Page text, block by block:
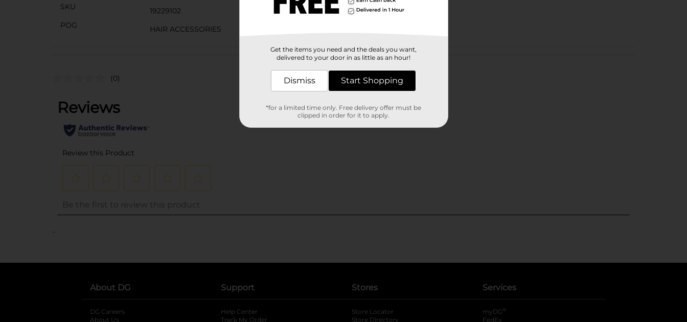
SKU
19229102
POG
HAIR ACCESSORIES
Customer reviews
(0)
..
About DG
DG Careers
About Us
Support
Help Center
Track My Order
Stores
Store Locator
Store Directory
Services
myDG ®
FedEx
Get the items you need and the deals you want,
delivered to your door in as little as an hour!
Dismiss Start Shopping
*for a limited time only. Free delivery offer must be
clipped in order for it to apply.